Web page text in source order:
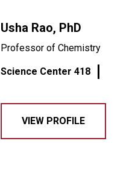
Usha Rao, PhD
Professor of Chemistry
Science Center 418
VIEW PROFILE